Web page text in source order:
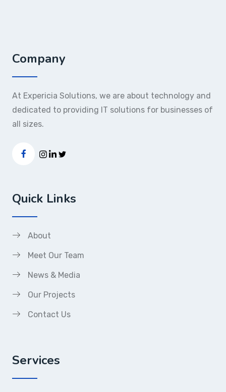
Company
At Expericia Solutions, we are about technology and
dedicated to providing IT solutions for businesses of
all sizes.
Quick Links
About
Meet Our Team
News & Media
Our Projects
Contact Us
Services